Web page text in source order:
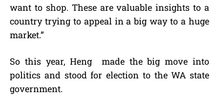
want to shop. These are valuable insights to a
country trying to appeal in a big way to a huge
market.”
So this year, Heng made the big move into
politics and stood for election to the WA state
government.